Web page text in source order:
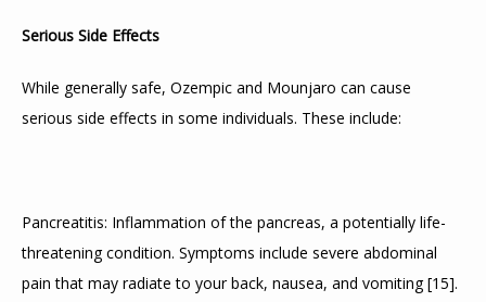
Serious Side Effects
While generally safe, Ozempic and Mounjaro can cause
serious side effects in some individuals. These include:
Pancreatitis: Inflammation of the pancreas, a potentially life-
threatening condition. Symptoms include severe abdominal
pain that may radiate to your back, nausea, and vomiting [15].